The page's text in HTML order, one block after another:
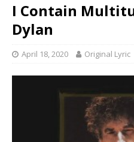
I Contain
Dylan
April 18, 2020 Original Lyric